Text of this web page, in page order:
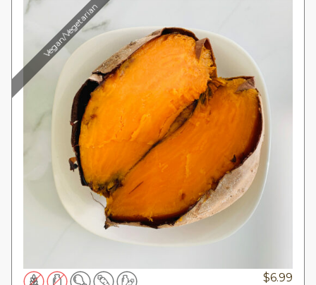
$6.99
Vegan/Vegetarian